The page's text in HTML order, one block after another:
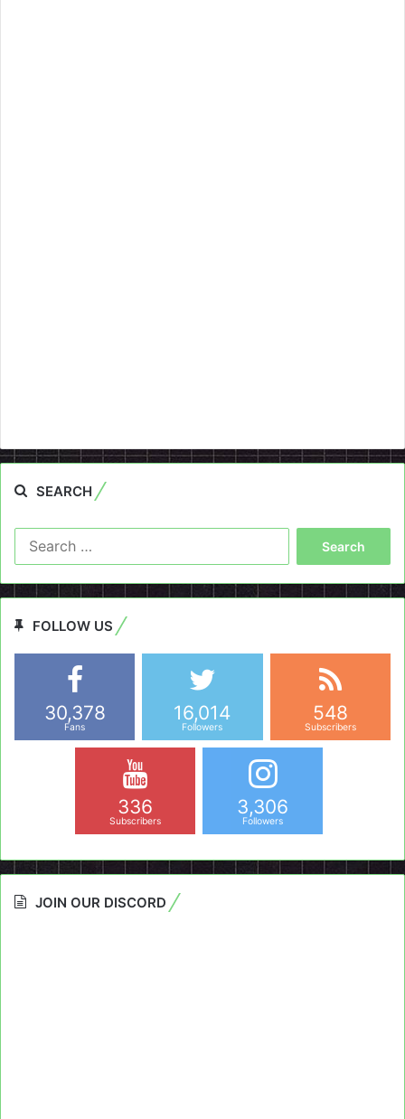
SEARCH
FOLLOW US
30,378
Fans
16,014
Followers
548
Subscribers
336
Subscribers
3,306
Followers
JOIN OUR DISCORD